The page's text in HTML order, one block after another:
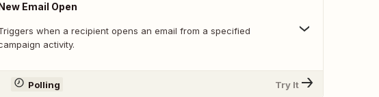
Email Open
when a recipient opens an email from a specified
activity.
Polling Try It